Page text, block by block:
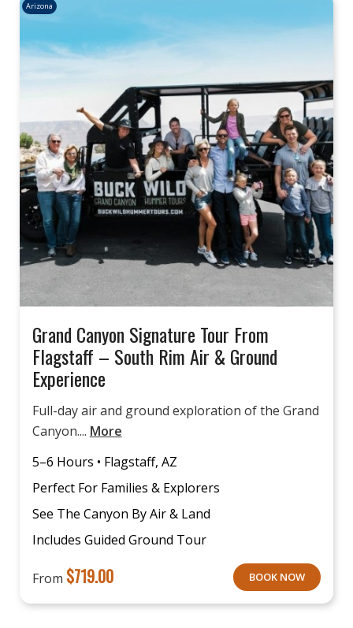
Arizona
Grand Canyon Signature Tour From
Flagstaff – South Rim Air & Ground
Experience
Full-day air and ground exploration of the Grand
Canyon.... More
5–6 Hours • Flagstaff, AZ
Perfect For Families & Explorers
See The Canyon By Air & Land
Includes Guided Ground Tour
From $719.00 BOOK NOW